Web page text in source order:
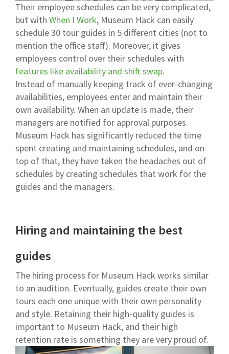
Their employee schedules can be very complicated,
but with When I Work, Museum Hack can easily
schedule 30 tour guides in 5 different cities (not to
mention the office staff). Moreover, it gives
employees control over their schedules with
features like availability and shift swap.
Instead of manually keeping track of ever-changing
availabilities, employees enter and maintain their
own availability. When an update is made, their
managers are notified for approval purposes.
Museum Hack has significantly reduced the time
spent creating and maintaining schedules, and on
top of that, they have taken the headaches out of
schedules by creating schedules that work for the
guides and the managers.
Hiring and maintaining the best
guides
The hiring process for Museum Hack works similar
to an audition. Eventually, guides create their own
tours each one unique with their own personality
and style. Retaining their high-quality guides is
important to Museum Hack, and their high
retention rate is something they are very proud of.